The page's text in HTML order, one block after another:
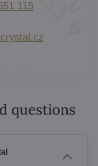
115
questions